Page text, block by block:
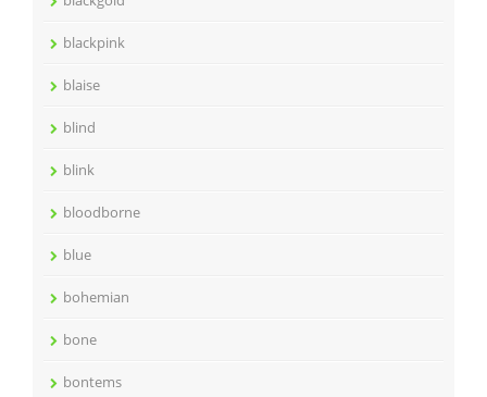
blackpink
blaise
blind
blink
bloodborne
blue
bohemian
bone
bontems